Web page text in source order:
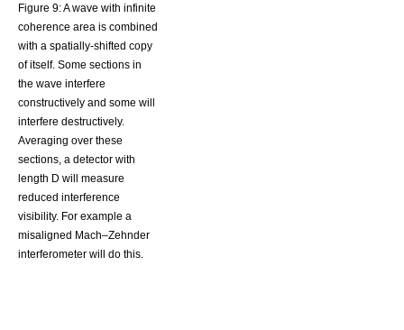
Figure 9: A wave with infinite
coherence area is combined
with a spatially-shifted copy
of itself. Some sections in
the wave interfere
constructively and some will
interfere destructively.
Averaging over these
sections, a detector with
length D will measure
reduced interference
visibility. For example a
misaligned Mach–Zehnder
interferometer will do this.